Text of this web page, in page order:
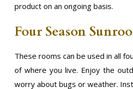
product on an ongoing basis.
Four Season
These rooms can be used in all
of where you live. Enjoy the
worry about bugs or weather.